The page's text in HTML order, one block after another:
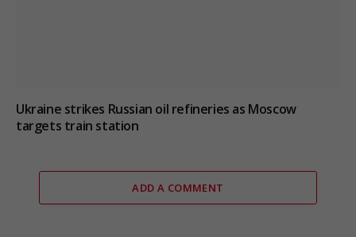
Ukraine strikes Russian oil refineries as Moscow
targets train station
ADD A COMMENT